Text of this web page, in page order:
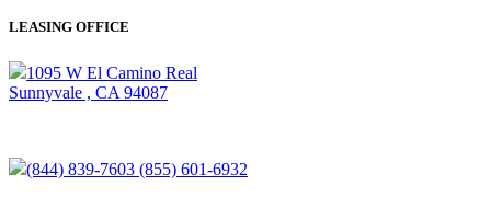
LEASING OFFICE
1095 W El Camino Real
Sunnyvale , CA 94087
(844) 839-7603 (855) 601-6932